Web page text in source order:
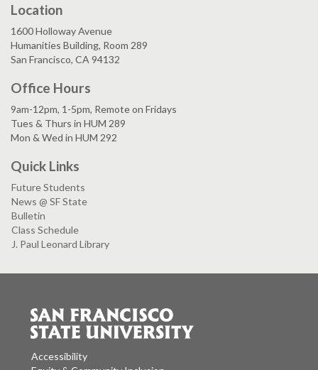
Location
1600 Holloway Avenue
Humanities Building, Room 289
San Francisco, CA 94132
Office Hours
9am-12pm, 1-5pm, Remote on Fridays
Tues & Thurs in HUM 289
Mon & Wed in HUM 292
Quick Links
Future Students
News @ SF State
Bulletin
Class Schedule
J. Paul Leonard Library
Accessibility